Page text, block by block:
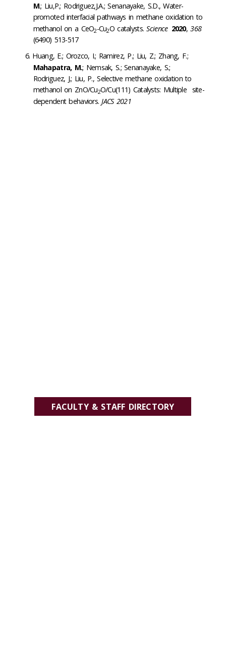
M.; Liu,P.; Rodriguez,J.A.; Senanayake, S.D., Water-
promoted interfacial pathways in methane oxidation to
methanol on a CeO2-Cu2O catalysts.Science 2020,368
(6490) 513-517
Huang, E.; Orozco, I.; Ramirez, P.; Liu, Z.; Zhang, F.;
Mahapatra, M.; Nemsak, S.; Senanayake, S.;
Rodriguez, J.; Liu, P., Selective methane oxidation to
methanol on ZnO/Cu2O/Cu(111) Catalysts: Multiple site-
dependent behaviors.JACS 2021
FACULTY & STAFF DIRECTORY